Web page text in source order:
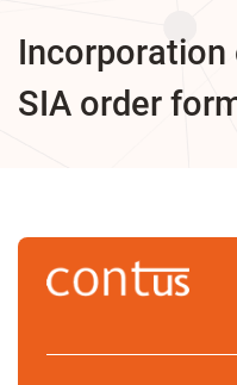
Incorporation
SIA order